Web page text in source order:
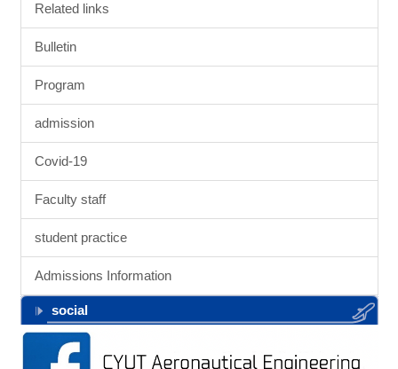
Related links
Bulletin
Program
admission
Covid-19
Faculty staff
student practice
Admissions Information
social